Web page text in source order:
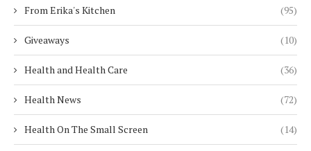
From Erika's Kitchen (95)
Giveaways (10)
Health and Health Care (36)
Health News (72)
Health On The Small Screen (14)